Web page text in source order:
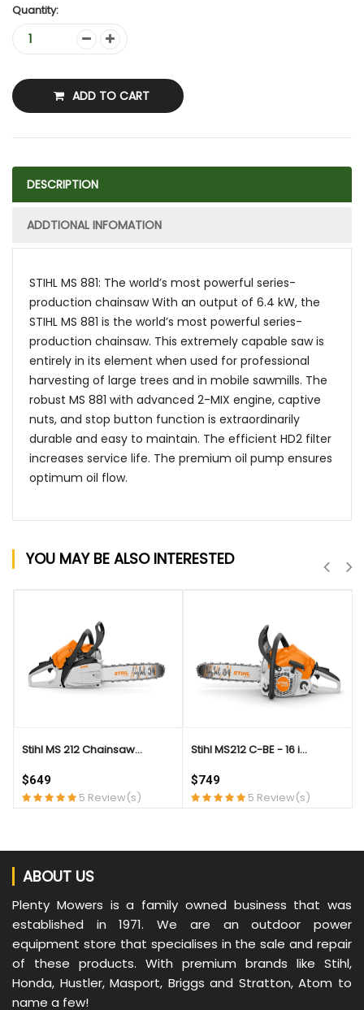
Quantity:
ADD TO CART
DESCRIPTION
ADDTIONAL INFOMATION
STIHL MS 881: The world’s most powerful series-
production chainsaw With an output of 6.4 kW, the
STIHL MS 881 is the world’s most powerful series-
production chainsaw. This extremely capable saw is
entirely in its element when used for professional
harvesting of large trees and in mobile sawmills. The
robust MS 881 with advanced 2-MIX engine, captive
nuts, and stop button function is extraordinarily
durable and easy to maintain. The efficient HD2 filter
increases service life. The premium oil pump ensures
optimum oil flow.
YOU MAY BE ALSO INTERESTED
Stihl MS 212 Chainsaw...
$649
5 Review(s)
Stihl MS212 C-BE - 16 i...
$749
5 Review(s)
ABOUT US
Plenty Mowers is a family owned business that was
established in 1971. We are an outdoor power
equipment store that specialises in the sale and repair
of these products. With premium brands like Stihl,
Honda, Hustler, Masport, Briggs and Stratton, Atom to
name a few!